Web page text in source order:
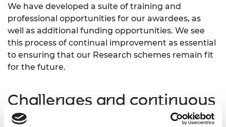
We have developed a suite of training and
professional opportunities for our awardees, as
well as additional funding opportunities. We see
this process of continual improvement as essential
to ensuring that our Research schemes remain fit
for the future.
Challenges and continuous
improvement